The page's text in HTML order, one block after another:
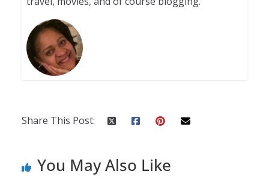
Share This Post:
You May Also Like